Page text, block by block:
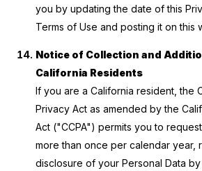
you by updating the date of this
Terms of Use and posting it on this
Notice of Collection and
California Residents
If you are a California resident, the
Privacy Act as amended by the
Act ("CCPA") permits you to
more than once per calendar year,
disclosure of your Personal Data by